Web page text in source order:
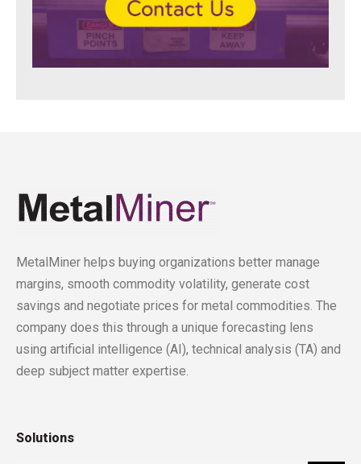
MetalMiner helps buying organizations better manage
margins, smooth commodity volatility, generate cost
savings and negotiate prices for metal commodities. The
company does this through a unique forecasting lens
using artificial intelligence (AI), technical analysis (TA) and
deep subject matter expertise.
Solutions